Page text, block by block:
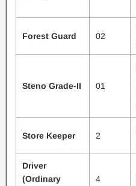
Forest Guard 02
Steno Grade-II 01
Store Keeper 2
Driver
(Ordinary
4